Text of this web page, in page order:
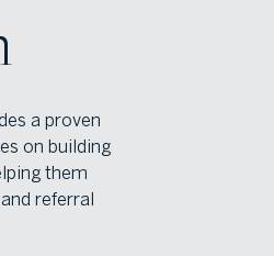
a proven
on building
them
referral